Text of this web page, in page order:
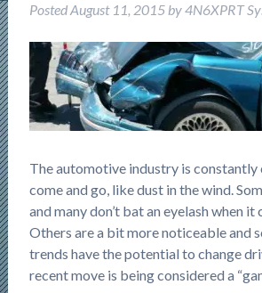
PostedAugust 11, 2015 by4N6XPRT
The automotive industry is constantly
come and go, like dust in the wind.
and many don’t bat an eyelash when it
Others are a bit more noticeable and
trends have the potential to change
recent move is being considered a